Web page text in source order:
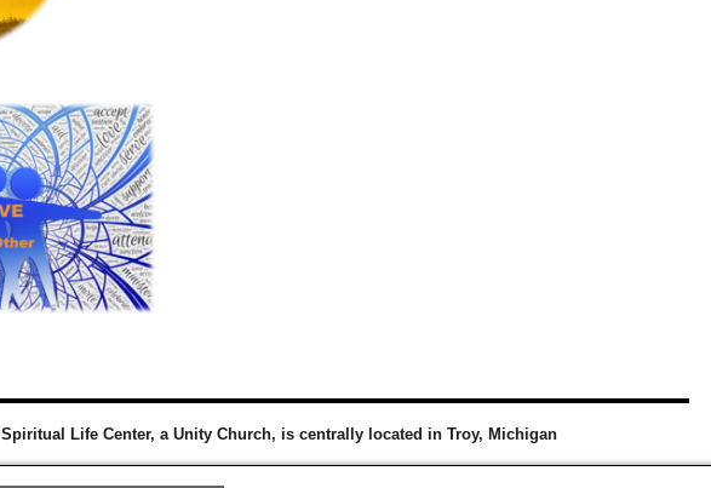
Spiritual Life Center, a Unity Church, is centrally located in Troy, Michigan